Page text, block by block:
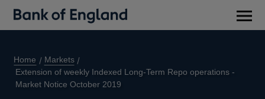
Home
Markets
Extension of weekly Indexed Long-Term Repo operations -
Market Notice October 2019